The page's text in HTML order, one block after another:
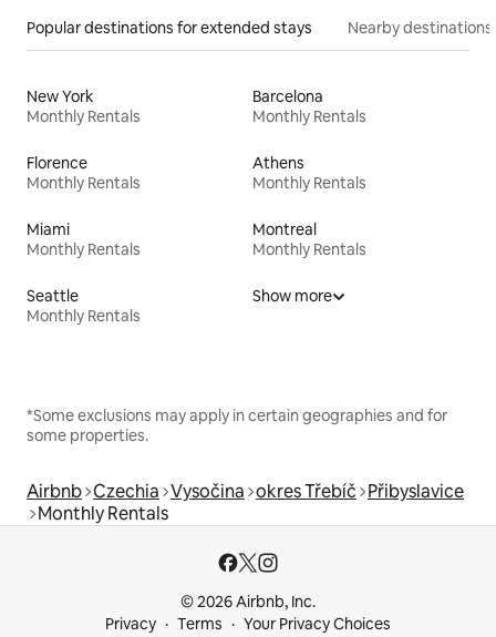
Popular destinations for extended stays Nearby destinations
New York
Monthly Rentals
Barcelona
Monthly Rentals
Florence
Monthly Rentals
Athens
Monthly Rentals
Miami
Monthly Rentals
Montreal
Monthly Rentals
Seattle
Monthly Rentals
Show more
*Some exclusions may apply in certain geographies and for
some properties.
Airbnb Czechia Vysočina okres Třebíč Přibyslavice
Monthly Rentals
© 2026 Airbnb, Inc.
Privacy
Terms Your Privacy Choices